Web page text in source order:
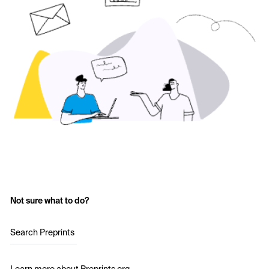
Not sure what to do?
Search Preprints